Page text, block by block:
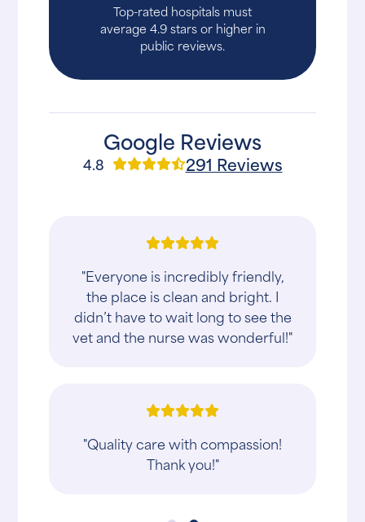
Top-rated hospitals must
average 4.9 stars or higher in
public reviews.
Google Reviews
4.8 291 Reviews
"Everyone is incredibly friendly,
the place is clean and bright. I
didn’t have to wait long to see the
vet and the nurse was wonderful!"
"Quality care with compassion!
Thank you!"